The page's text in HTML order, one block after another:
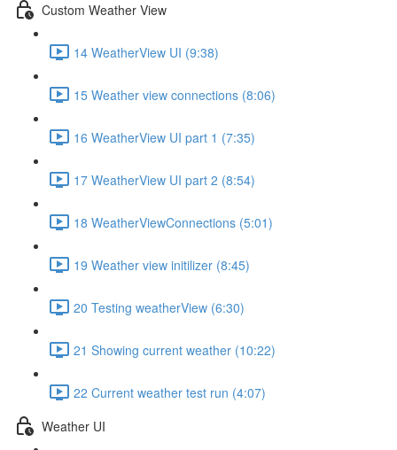
Custom Weather View
14 WeatherView UI (9:38)
15 Weather view connections (8:06)
16 WeatherView UI part 1 (7:35)
17 WeatherView UI part 2 (8:54)
18 WeatherViewConnections (5:01)
19 Weather view initilizer (8:45)
20 Testing weatherView (6:30)
21 Showing current weather (10:22)
22 Current weather test run (4:07)
Weather UI